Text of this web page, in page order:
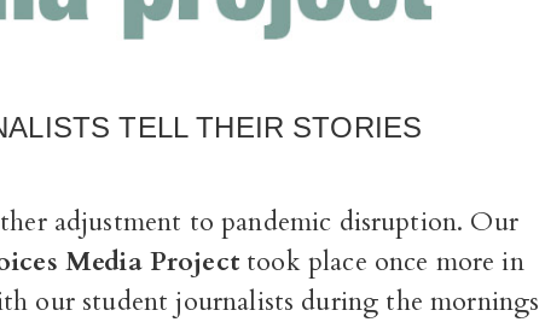
TELL THEIR STORIES
adjustment to pandemic disruption. Our
Media Projecttook place once more in
our student journalists during the mornings